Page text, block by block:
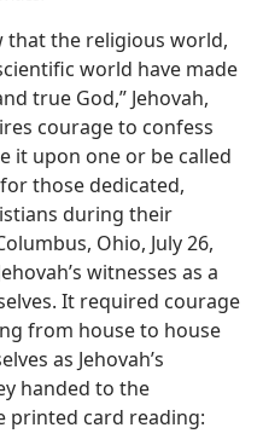
that the religious world,
world have made
true God,” Jehovah,
courage to confess
it upon one or be called
those dedicated,
during their
Ohio, July 26,
witnesses as a
It required courage
from house to house
as Jehovah’s
handed to the
printed card reading: